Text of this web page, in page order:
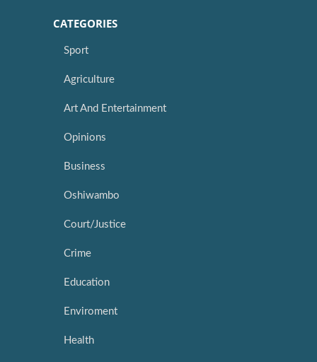
CATEGORIES
Sport
Agriculture
Art And Entertainment
Opinions
Business
Oshiwambo
Court/Justice
Crime
Education
Enviroment
Health